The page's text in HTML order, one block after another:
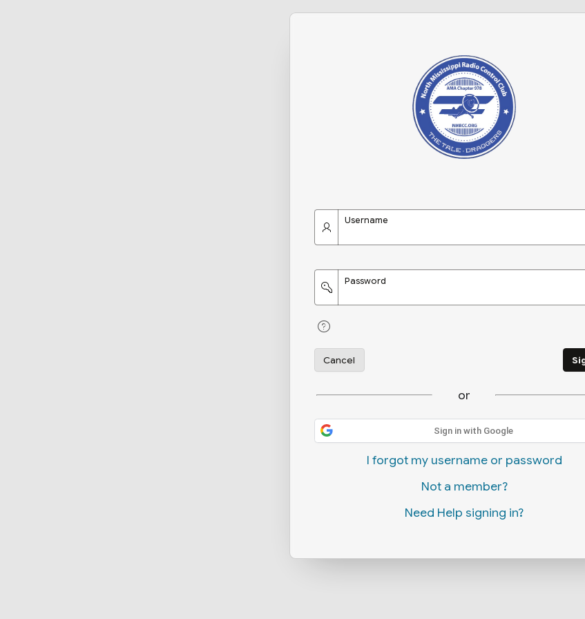
Username
Password
Cancel
or
Sign in with Google
I forgot my username or password
Not a member?
Need Help signing in?